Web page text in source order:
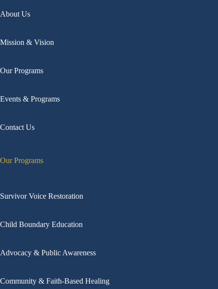
About Us
Mission & Vision
Our Programs
Events & Programs
Contact Us
Our Programs
Survivor Voice Restoration
Child Boundary Education
Advocacy & Public Awareness
Community & Faith-Based Healing